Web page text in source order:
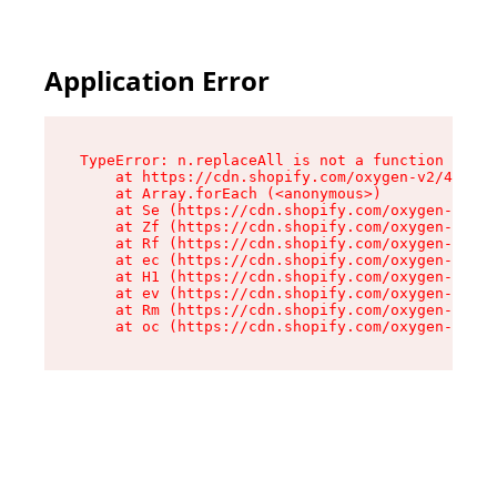
Application Error
TypeError: n.replaceAll is not a function
at https://cdn.shopify.com/oxygen-v2/
    at Array.forEach (<anonymous>)
at Se (https://cdn.shopify.com/oxygen-v2/
at Zf (https://cdn.shopify.com/oxygen-v2/
at Rf (https://cdn.shopify.com/oxygen-v2/
at ec (https://cdn.shopify.com/oxygen-v2/
at H1 (https://cdn.shopify.com/oxygen-v2/
at ev (https://cdn.shopify.com/oxygen-v2/
at Rm (https://cdn.shopify.com/oxygen-v2/
at oc (https://cdn.shopify.com/oxygen-v2/